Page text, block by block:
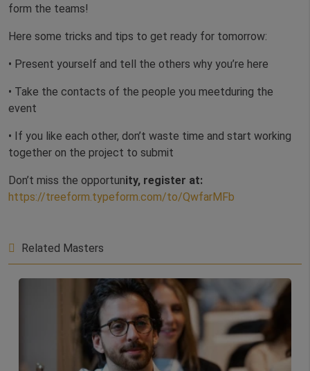
form the teams!
Here some tricks and tips to get ready for tomorrow:
• Present yourself and tell the others why you’re here
• Take the contacts of the people you meetduring the
event
• If you like each other, don’t waste time and start working
together on the project to submit
Don’t miss the opportunity, register at:
https://treeform.typeform.com/to/QwfarMFb
Related Masters